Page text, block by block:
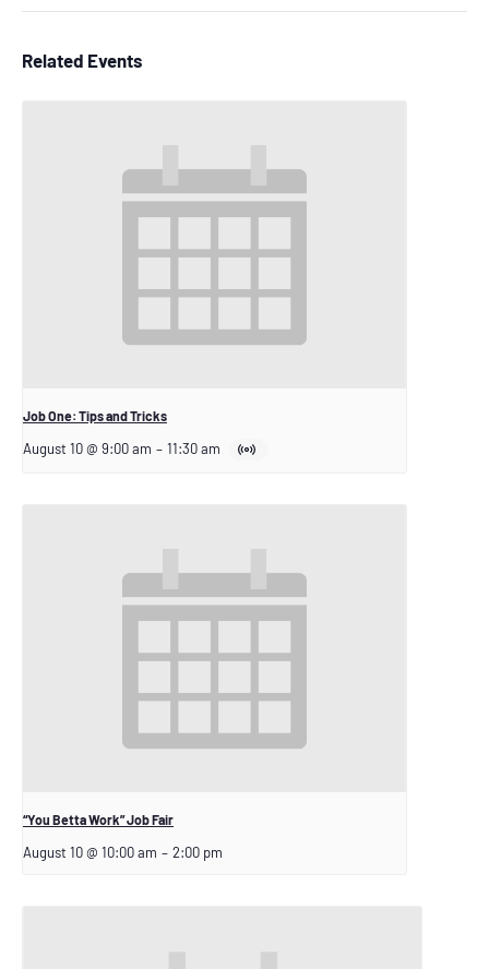
Related Events
Job One: Tips and Tricks
August 10 @ 9:00 am – 11:30 am
“You Betta Work” Job Fair
August 10 @ 10:00 am – 2:00 pm